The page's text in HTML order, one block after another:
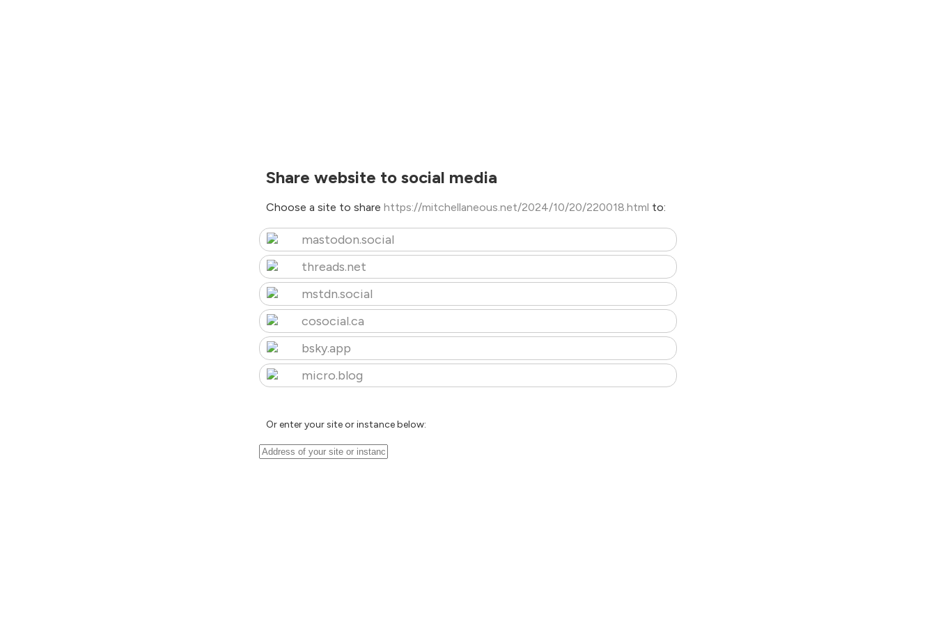
Share website to social media
Choose a site to share https://mitchellaneous.net/2024/10/20/220018.html to:
mastodon.social
threads.net
mstdn.social
cosocial.ca
bsky.app
micro.blog
Or enter your site or instance below: